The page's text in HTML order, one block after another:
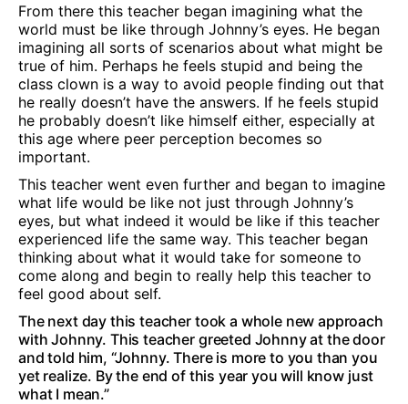
From there this teacher began imagining what the
world must be like through Johnny’s eyes. He began
imagining all sorts of scenarios about what might be
true of him. Perhaps he feels stupid and being the
class clown is a way to avoid people finding out that
he really doesn’t have the answers. If he feels stupid
he probably doesn’t like himself either, especially at
this age where peer perception becomes so
important.
This teacher went even further and began to imagine
what life would be like not just through Johnny’s
eyes, but what indeed it would be like if this teacher
experienced life the same way. This teacher began
thinking about what it would take for someone to
come along and begin to really help this teacher to
feel good about self.
The next day this teacher took a whole new approach
with Johnny. This teacher greeted Johnny at the door
and told him, “Johnny. There is more to you than you
yet realize. By the end of this year you will know just
what I mean.”